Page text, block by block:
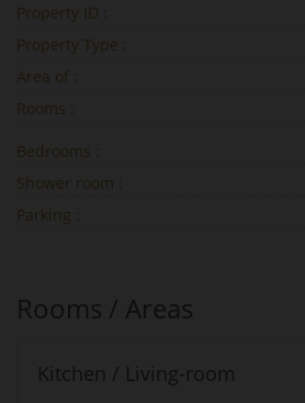
Property ID :
Property Type :
Area of :
Rooms :
Bedrooms :
Shower room :
Parking :
Rooms / Areas
Kitchen / Living-room